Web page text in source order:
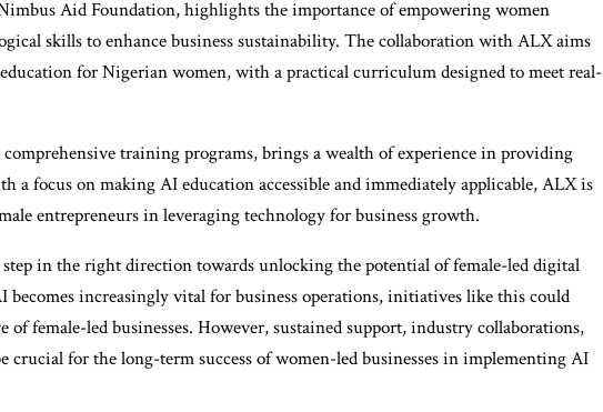
Aid Foundation, highlights the importance of empowering women
skills to enhance business sustainability. The collaboration with ALX aims
for Nigerian women, with a practical curriculum designed to meet real-
training programs, brings a wealth of experience in providing
a focus on making AI education accessible and immediately applicable, ALX is
entrepreneurs in leveraging technology for business growth.
in the right direction towards unlocking the potential of female-led digital
becomes increasingly vital for business operations, initiatives like this could
of female-led businesses. However, sustained support, industry collaborations,
crucial for the long-term success of women-led businesses in implementing AI